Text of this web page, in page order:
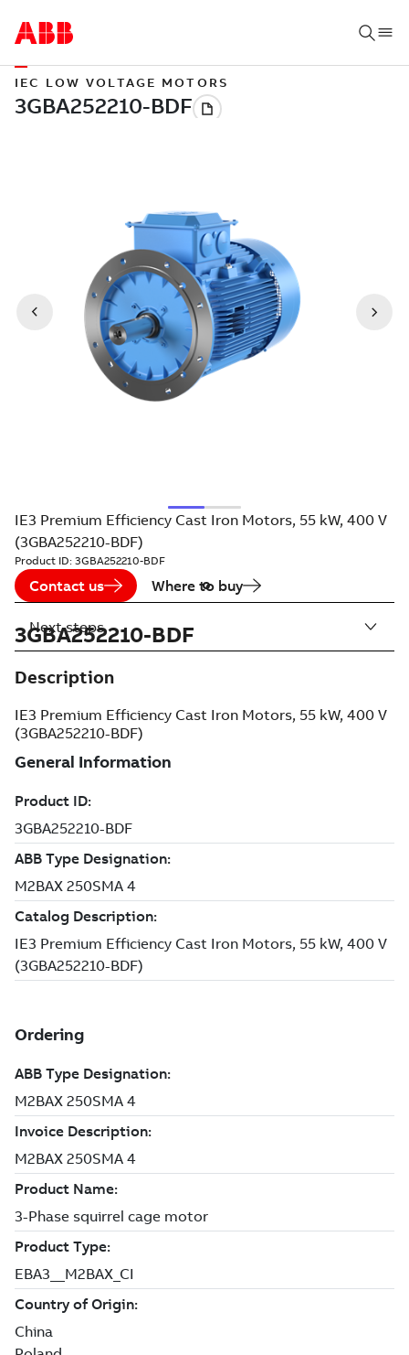
IEC LOW VOLTAGE MOTORS
IE3 Premium Efficiency Cast Iron Motors, 55 kW, 400 V
(3GBA252210-BDF)
Product ID: 3GBA252210-BDF
Contact us Where to buy
3GBA252210-BDF
Description
IE3 Premium Efficiency Cast Iron Motors, 55 kW, 400 V
(3GBA252210-BDF)
Next steps